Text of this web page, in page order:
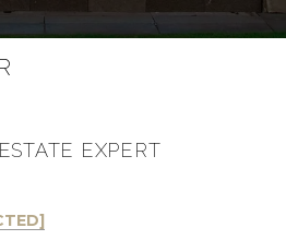
EXPERT